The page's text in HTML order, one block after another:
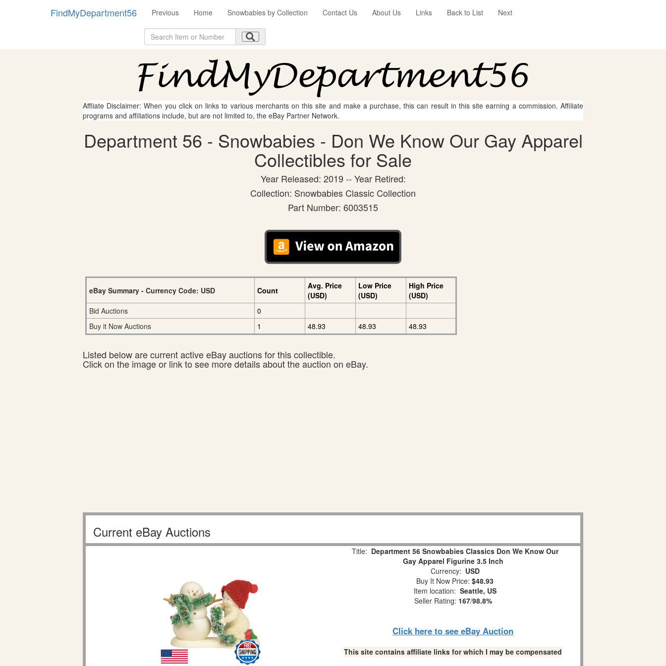
FindMyDepartment56 Previous Home Snowbabies by Collection Contact Us About Us Links Back to List Next
Affliate Disclaimer: When you click on links to various merchants on this site and make a purchase, this can result in this site earning a commission. Affiliate
programs and affiliations include, but are not limited to, the eBay Partner Network.
Department 56 - Snowbabies - Don We Know Our Gay Apparel
Collectibles for Sale
Year Released: 2019 -- Year Retired:
Collection: Snowbabies Classic Collection
Part Number: 6003515
eBay Summary - Currency Code: USD Count
Avg. Price
(USD)
Low Price
(USD)
High Price
(USD)
Bid Auctions
0
Buy it Now Auctions
1 48.93 48.93 48.93
Listed below are current active eBay auctions for this collectible.
Click on the image or link to see more details about the auction on eBay.
Current eBay Auctions
Title: Department 56 Snowbabies Classics Don We Know Our
Gay Apparel Figurine 3.5 Inch
Currency: USD
Buy It Now Price: $48.93
Item location: Seattle, US
Seller Rating: 167/98.8%
Click here to see eBay Auction
This site contains affiliate links for which I may be compensated